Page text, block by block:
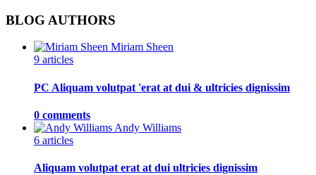
BLOG AUTHORS
Miriam Sheen
9 articles
PC Aliquam volutpat 'erat at dui & ultricies dignissim
0 comments
Andy Williams
6 articles
Aliquam volutpat erat at dui ultricies dignissim